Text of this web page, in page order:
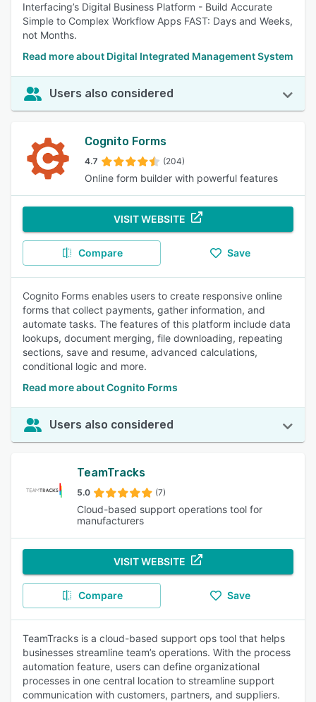
Interfacing’s Digital Business Platform - Build Accurate
Simple to Complex Workflow Apps FAST: Days and Weeks,
not Months.
Read more about Digital Integrated Management System
Users also considered
Cognito Forms
4.7 (204)
Online form builder with powerful features
VISIT WEBSITE
Compare Save
Cognito Forms enables users to create responsive online
forms that collect payments, gather information, and
automate tasks. The features of this platform include data
lookups, document merging, file downloading, repeating
sections, save and resume, advanced calculations,
conditional logic and more.
Read more about Cognito Forms
Users also considered
TeamTracks
5.0 (7)
Cloud-based support operations tool for
manufacturers
VISIT WEBSITE
Compare Save
TeamTracks is a cloud-based support ops tool that helps
businesses streamline team’s operations. With the process
automation feature, users can define organizational
processes in one central location to streamline support
communication with customers, partners, and suppliers.